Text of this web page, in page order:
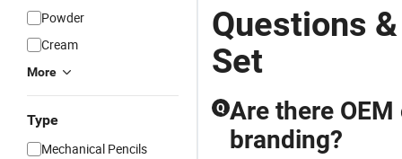
Powder
Cream
More
Type
Mechanical Pencils
Questions
Set
Q Are there
branding?